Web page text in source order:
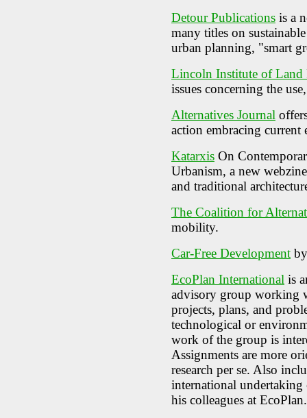
Detour Publications is a
many titles on
urban planning, "smart
Lincoln Institute of Land
issues concerning the
Alternatives Journal
action embracing current
Katarxis On
Urbanism, a new
and traditional
The Coalition for
mobility.
Car-Free Development
EcoPlan International is
advisory group working
projects, plans, and
technological or
work of the group is
Assignments are more
research per se. Also
international
his colleagues at EcoPlan.